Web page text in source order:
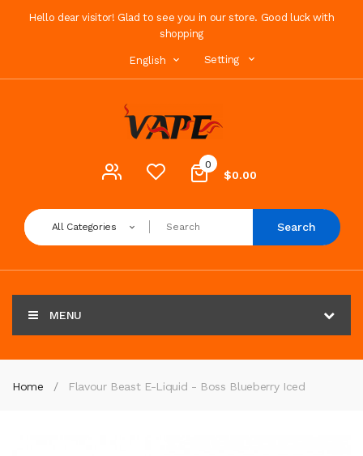
Hello dear visitor! Glad to see you in our store. Good luck with
shopping
English Setting
0
$0.00
All Categories Search
MENU
Home Flavour Beast E-Liquid - Boss Blueberry Iced